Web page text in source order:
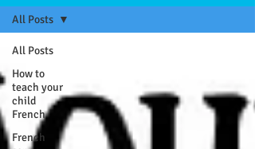
All Posts
How to
teach your
child
French
French
All Posts